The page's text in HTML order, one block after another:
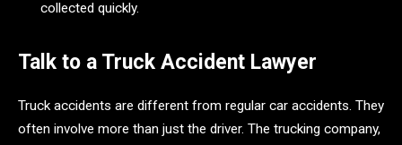
collected quickly.
Talk to a Truck Accident Lawyer
Truck accidents are different from regular car accidents. They
often involve more than just the driver. The trucking company,